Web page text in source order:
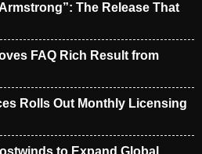
The Release That
FAQ Rich Result from
Rolls Out Monthly Licensing